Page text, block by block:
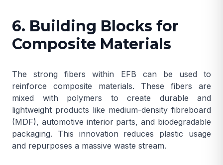
6. Building Blocks for
Composite Materials
The strong fibers within EFB can be used to
reinforce composite materials. These fibers are
mixed with polymers to create durable and
lightweight products like medium-density fibreboard
(MDF), automotive interior parts, and biodegradable
packaging. This innovation reduces plastic usage
and repurposes a massive waste stream.